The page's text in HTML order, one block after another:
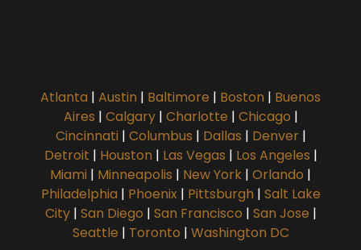
Atlanta | Austin | Baltimore | Boston | Buenos
Aires | Calgary| Charlotte | Chicago |
Cincinnati | Columbus | Dallas | Denver|
Detroit | Houston | Las Vegas | Los Angeles |
Miami | Minneapolis | New York | Orlando |
Philadelphia | Phoenix | Pittsburgh | Salt Lake
City| San Diego | San Francisco | San Jose |
Seattle | Toronto | Washington DC